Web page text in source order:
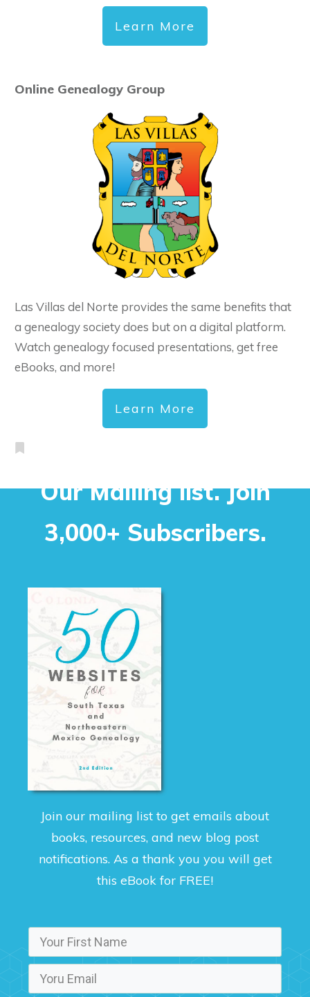
Learn More
Online Genealogy Group
Las Villas del Norte provides the same benefits that
a genealogy society does but on a digital platform.
Watch genealogy focused presentations, get free
eBooks, and more!
Learn More
Our Mailing list. Join
3,000+ Subscribers.
Join our mailing list to get emails about
books, resources, and new blog post
notifications. As a thank you you will get
this eBook for FREE!